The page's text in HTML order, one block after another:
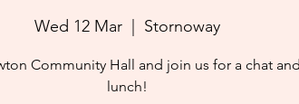
Wed 12 Mar
  |
Stornoway
Community Hall and join us for a chat
lunch!